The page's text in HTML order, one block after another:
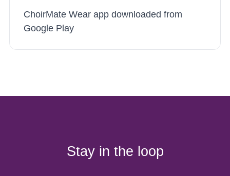
ChoirMate Wear app downloaded from
Google Play
Stay in the loop